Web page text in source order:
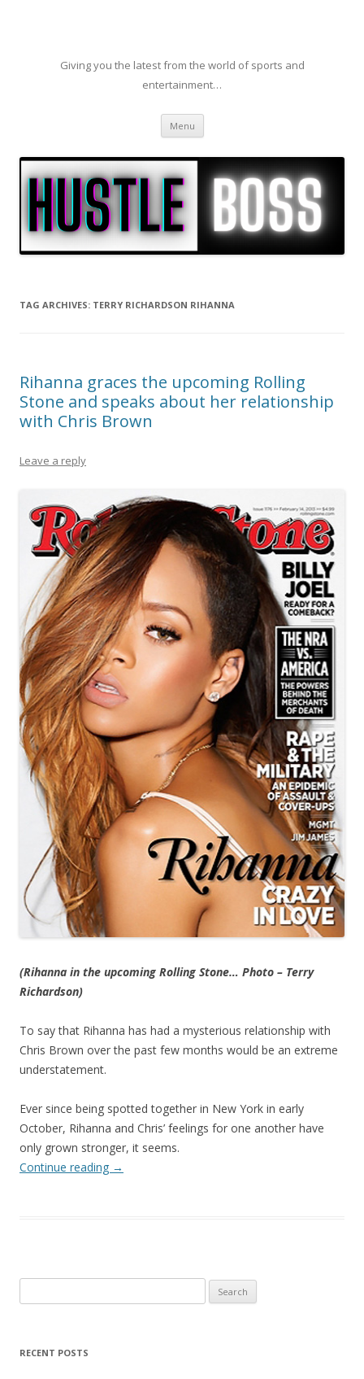
Giving you the latest from the world of sports and
entertainment…
Menu Skip to content
TAG ARCHIVES: TERRY RICHARDSON RIHANNA
Rihanna graces the upcoming Rolling
Stone and speaks about her relationship
with Chris Brown
Leave a reply
(Rihanna in the upcoming Rolling Stone… Photo – Terry
Richardson)
To say that Rihanna has had a mysterious relationship with
Chris Brown over the past few months would be an extreme
understatement.
Ever since being spotted together in New York in early
October, Rihanna and Chris’ feelings for one another have
only grown stronger, it seems.
Continue reading →
for:
RECENT POSTS